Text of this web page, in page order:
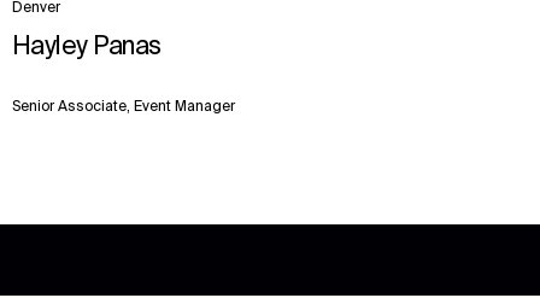
Hayley Panas
Senior Associate, Event Manager
Denver